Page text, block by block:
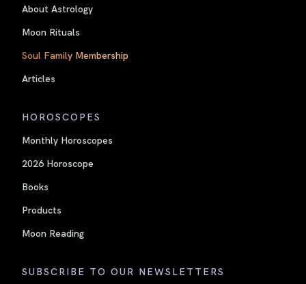
About Astrology
Moon Rituals
Soul Family Membership
Articles
HOROSCOPES
Monthly Horoscopes
2026 Horoscope
Books
Products
Moon Reading
SUBSCRIBE TO OUR NEWSLETTERS